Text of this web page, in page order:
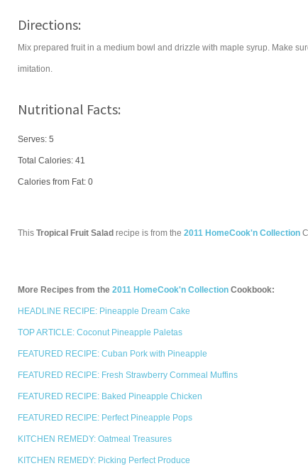
Directions:
Mix prepared fruit in a medium bowl and drizzle with maple syrup. Make
imitation.
Nutritional Facts:
Serves: 5
Total Calories: 41
Calories from Fat: 0
This Tropical Fruit Salad recipe is from the 2011 HomeCook'n Collection
More Recipes from the 2011 HomeCook'n Collection Cookbook:
HEADLINE RECIPE: Pineapple Dream Cake
TOP ARTICLE: Coconut Pineapple Paletas
FEATURED RECIPE: Cuban Pork with Pineapple
FEATURED RECIPE: Fresh Strawberry Cornmeal Muffins
FEATURED RECIPE: Baked Pineapple Chicken
FEATURED RECIPE: Perfect Pineapple Pops
KITCHEN REMEDY: Oatmeal Treasures
KITCHEN REMEDY: Picking Perfect Produce